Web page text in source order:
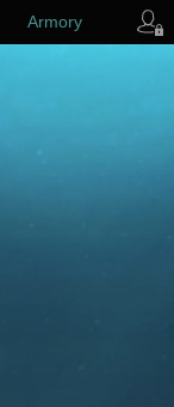
Armory